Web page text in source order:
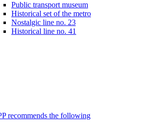
Public transport museum
Historical set of the metro
Nostalgic line no. 23
Historical line no. 41
recommends the following